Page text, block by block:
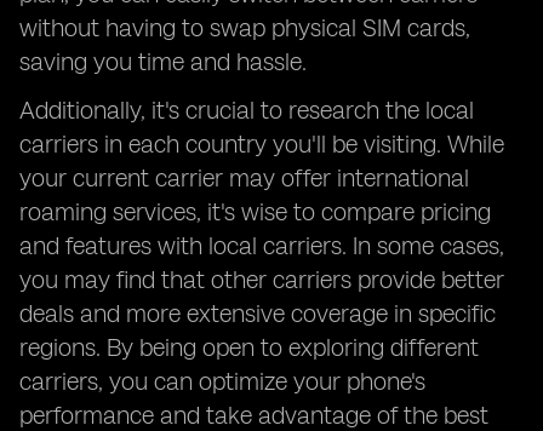
without having to swap physical SIM cards,
saving you time and hassle.
Additionally, it's crucial to research the local
carriers in each country you'll be visiting. While
your current carrier may offer international
roaming services, it's wise to compare pricing
and features with local carriers. In some cases,
you may find that other carriers provide better
deals and more extensive coverage in specific
regions. By being open to exploring different
carriers, you can optimize your phone's
performance and take advantage of the best